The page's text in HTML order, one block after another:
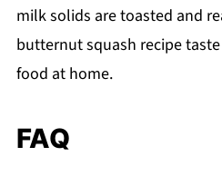
milk solids are toasted and
butternut squash recipe
food at home.
FAQ